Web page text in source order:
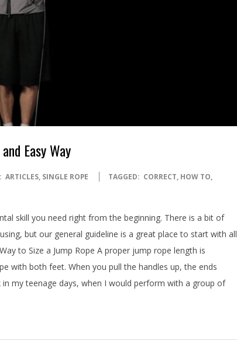
Easy Way
ARTICLES, SINGLE ROPE TAGGED: CORRECT, HOW TO,
skill you need right from the beginning. There is a bit of
but our general guideline is a great place to start with all
to Size a Jump Rope A proper jump rope length is
with both feet. When you pull the handles up, the ends
my teenage days, when I would perform with a group of